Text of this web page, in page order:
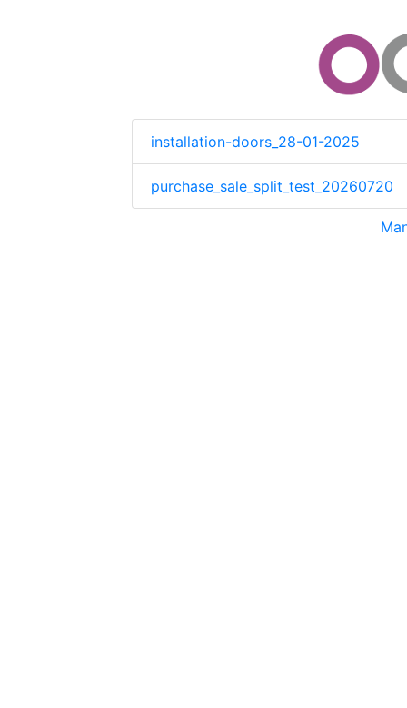
installation-doors_28-01-2025
purchase_sale_split_test_20260720